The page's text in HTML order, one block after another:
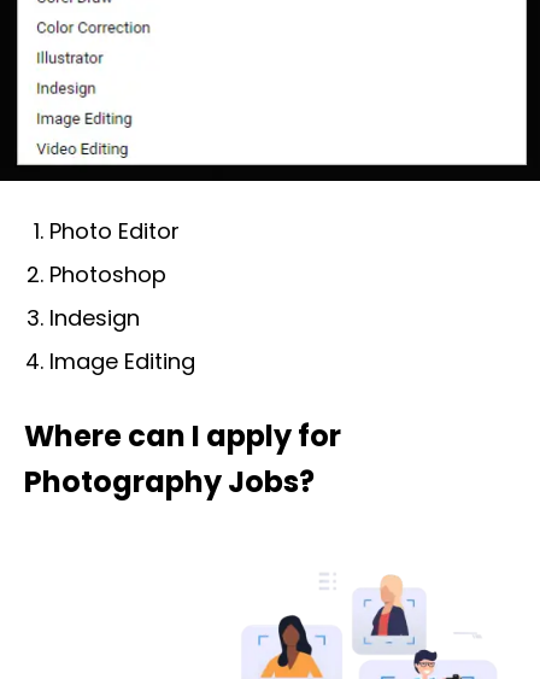
Photo Editor
Photoshop
Indesign
Image Editing
Where can I apply for
Photography Jobs?